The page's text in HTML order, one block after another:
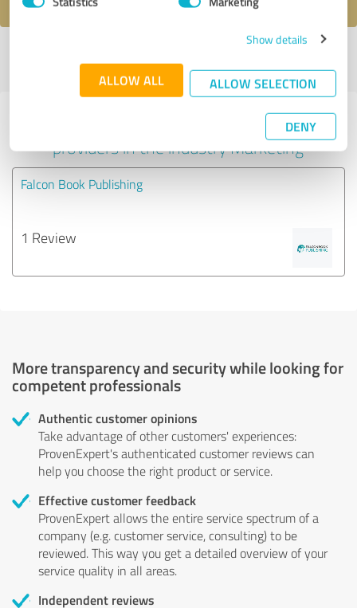
Show details
ALLOW ALL ALLOW SELECTION
DENY
profile
Experiences with other service
providers in the industry Marketing
Falcon Book Publishing
1 Review
More transparency and security while looking for
competent professionals
Authentic customer opinions
Take advantage of other customers' experiences:
ProvenExpert's authenticated customer reviews can
help you choose the right product or service.
Effective customer feedback
ProvenExpert allows the entire service spectrum of a
company (e.g. customer service, consulting) to be
reviewed. This way you get a detailed overview of your
service quality in all areas.
Independent reviews